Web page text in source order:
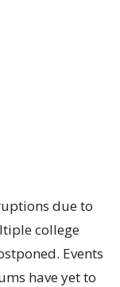
due to
college
Events
have yet to